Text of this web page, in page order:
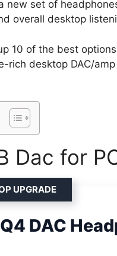
new set of
overall desktop
10 of the best
rich desktop DAC/
Dac for
UPGRADE
DAC